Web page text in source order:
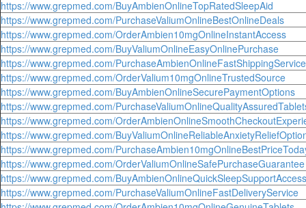
https://www.grepmed.com/BuyAmbienOnlineTopRatedSleepAid
https://www.grepmed.com/PurchaseValiumOnlineBestOnlineDeals
https://www.grepmed.com/OrderAmbien10mgOnlineInstantAccess
https://www.grepmed.com/BuyValiumOnlineEasyOnlinePurchase
https://www.grepmed.com/PurchaseAmbienOnlineFastShippingService
https://www.grepmed.com/OrderValium10mgOnlineTrustedSource
https://www.grepmed.com/BuyAmbienOnlineSecurePaymentOptions
https://www.grepmed.com/
https://www.grepmed.com/
https://www.grepmed.com/
https://www.grepmed.com/
https://www.grepmed.com/OrderValiumOnlineSafePurchaseGuarantee
https://www.grepmed.com/BuyAmbienOnlineQuickSleepSupportAccess
https://www.grepmed.com/PurchaseValiumOnlineFastDeliveryService